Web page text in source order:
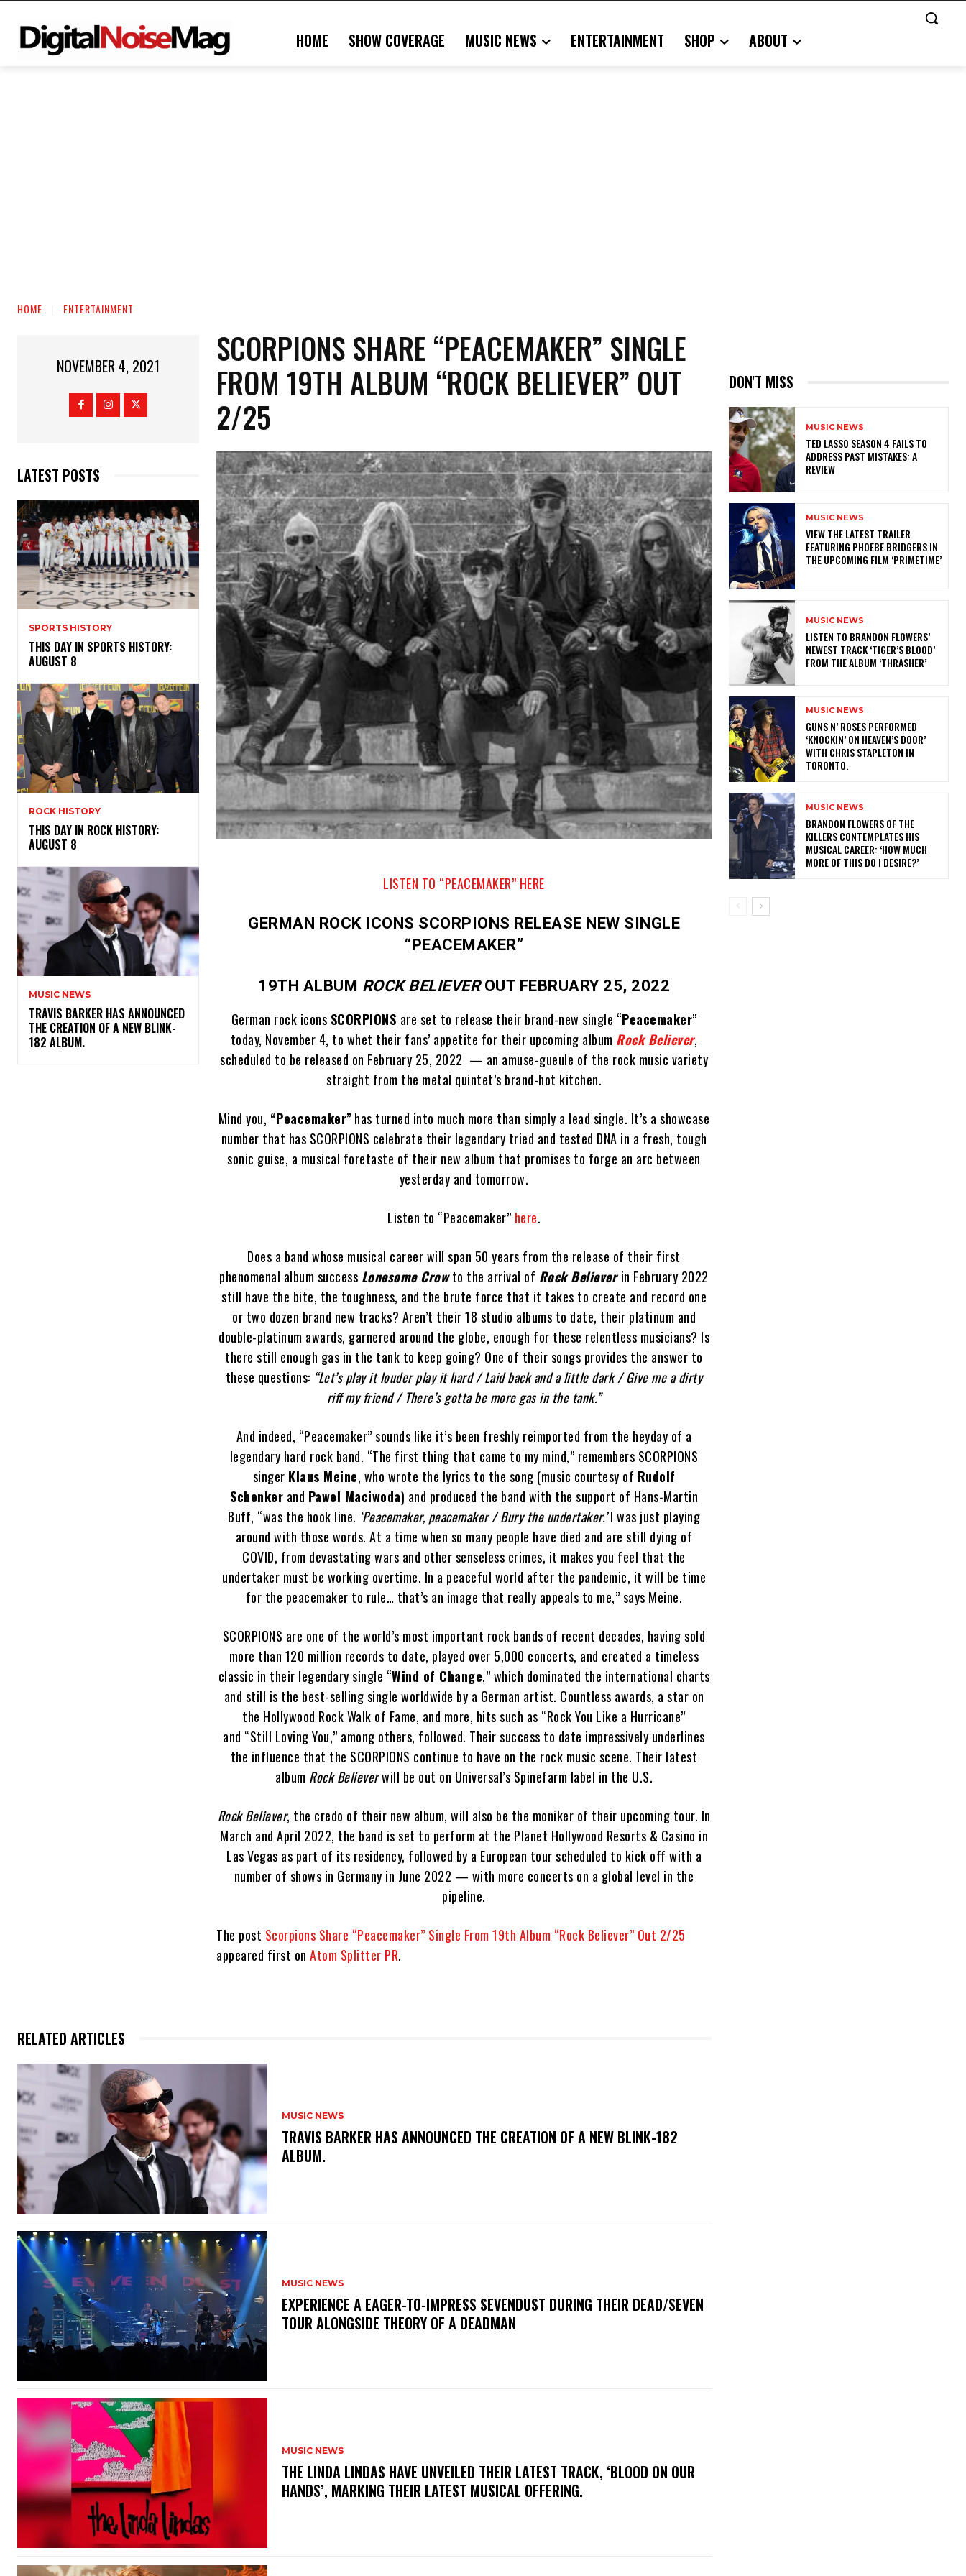
HOME SHOW COVERAGE MUSIC NEWS ENTERTAINMENT SHOP ABOUT
HOME ENTERTAINMENT
NOVEMBER 4, 2021
LATEST POSTS
SPORTS HISTORY
THIS DAY IN SPORTS HISTORY:
AUGUST 8
ROCK HISTORY
THIS DAY IN ROCK HISTORY:
AUGUST 8
MUSIC NEWS
​TRAVIS BARKER HAS ANNOUNCED
THE CREATION OF A NEW BLINK-
182 ALBUM.
SCORPIONS SHARE “PEACEMAKER” SINGLE
FROM 19TH ALBUM “ROCK BELIEVER” OUT
2/25
LISTEN TO “PEACEMAKER” HERE
GERMAN ROCK ICONS SCORPIONS RELEASE NEW SINGLE
“PEACEMAKER”
19TH ALBUM ROCK BELIEVEROUT FEBRUARY 25, 2022
German rock icons SCORPIONS are set to release their brand-new single “Peacemaker”
today, November 4, to whet their fans’ appetite for their upcoming album Rock Believer,
scheduled to be released on February 25, 2022 — an amuse-gueule of the rock music variety
straight from the metal quintet’s brand-hot kitchen.
Mind you, “Peacemaker” has turned into much more than simply a lead single. It’s a showcase
number that has SCORPIONS celebrate their legendary tried and tested DNA in a fresh, tough
sonic guise, a musical foretaste of their new album that promises to forge an arc between
yesterday and tomorrow.
Listen to “Peacemaker” here.
Does a band whose musical career will span 50 years from the release of their first
phenomenal album success Lonesome Crowto the arrival of Rock Believerin February 2022
still have the bite, the toughness, and the brute force that it takes to create and record one
or two dozen brand new tracks? Aren’t their 18 studio albums to date, their platinum and
double-platinum awards, garnered around the globe, enough for these relentless musicians? Is
there still enough gas in the tank to keep going? One of their songs provides the answer to
these questions: “Let’s play it louder play it hard / Laid back and a little dark / Give me a dirty
riff my friend / There’s gotta be more gas in the tank.”
And indeed, “Peacemaker” sounds like it’s been freshly reimported from the heyday of a
legendary hard rock band. “The first thing that came to my mind,” remembers SCORPIONS
singer Klaus Meine, who wrote the lyrics to the song (music courtesy of Rudolf
Schenker and Pawel Maciwoda) and produced the band with the support of Hans-Martin
Buff, “was the hook line. ‘Peacemaker, peacemaker / Bury the undertaker.’I was just playing
around with those words. At a time when so many people have died and are still dying of
COVID, from devastating wars and other senseless crimes, it makes you feel that the
undertaker must be working overtime. In a peaceful world after the pandemic, it will be time
for the peacemaker to rule… that’s an image that really appeals to me,” says Meine.
SCORPIONS are one of the world’s most important rock bands of recent decades, having sold
more than 120 million records to date, played over 5,000 concerts, and created a timeless
classic in their legendary single “Wind of Change,” which dominated the international charts
and still is the best-selling single worldwide by a German artist. Countless awards, a star on
the Hollywood Rock Walk of Fame, and more, hits such as “Rock You Like a Hurricane”
and “Still Loving You,” among others, followed. Their success to date impressively underlines
the influence that the SCORPIONS continue to have on the rock music scene. Their latest
album Rock Believerwill be out on Universal’s Spinefarm label in the U.S.
Rock Believer, the credo of their new album, will also be the moniker of their upcoming tour. In
March and April 2022, the band is set to perform at the Planet Hollywood Resorts & Casino in
Las Vegas as part of its residency, followed by a European tour scheduled to kick off with a
number of shows in Germany in June 2022 — with more concerts on a global level in the
pipeline.
The post Scorpions Share “Peacemaker” Single From 19th Album “Rock Believer” Out 2/25
appeared first onAtom Splitter PR.
RELATED ARTICLES
MUSIC NEWS
​TRAVIS BARKER HAS ANNOUNCED THE CREATION OF A NEW BLINK-182
ALBUM.
MUSIC NEWS
​EXPERIENCE A EAGER-TO-IMPRESS SEVENDUST DURING THEIR DEAD/SEVEN
TOUR ALONGSIDE THEORY OF A DEADMAN
MUSIC NEWS
​THE LINDA LINDAS HAVE UNVEILED THEIR LATEST TRACK, ‘BLOOD ON OUR
HANDS’, MARKING THEIR LATEST MUSICAL OFFERING.
DON'T MISS
MUSIC NEWS
TED LASSO SEASON 4 FAILS TO
ADDRESS PAST MISTAKES: A
REVIEW
MUSIC NEWS
​VIEW THE LATEST TRAILER
FEATURING PHOEBE BRIDGERS IN
THE UPCOMING FILM ‘PRIMETIME’
MUSIC NEWS
​LISTEN TO BRANDON FLOWERS’
NEWEST TRACK ‘TIGER’S BLOOD’
FROM THE ALBUM ‘THRASHER’
MUSIC NEWS
​GUNS N’ ROSES PERFORMED
‘KNOCKIN’ ON HEAVEN’S DOOR’
WITH CHRIS STAPLETON IN
TORONTO.
MUSIC NEWS
​BRANDON FLOWERS OF THE
KILLERS CONTEMPLATES HIS
MUSICAL CAREER: ‘HOW MUCH
MORE OF THIS DO I DESIRE?’